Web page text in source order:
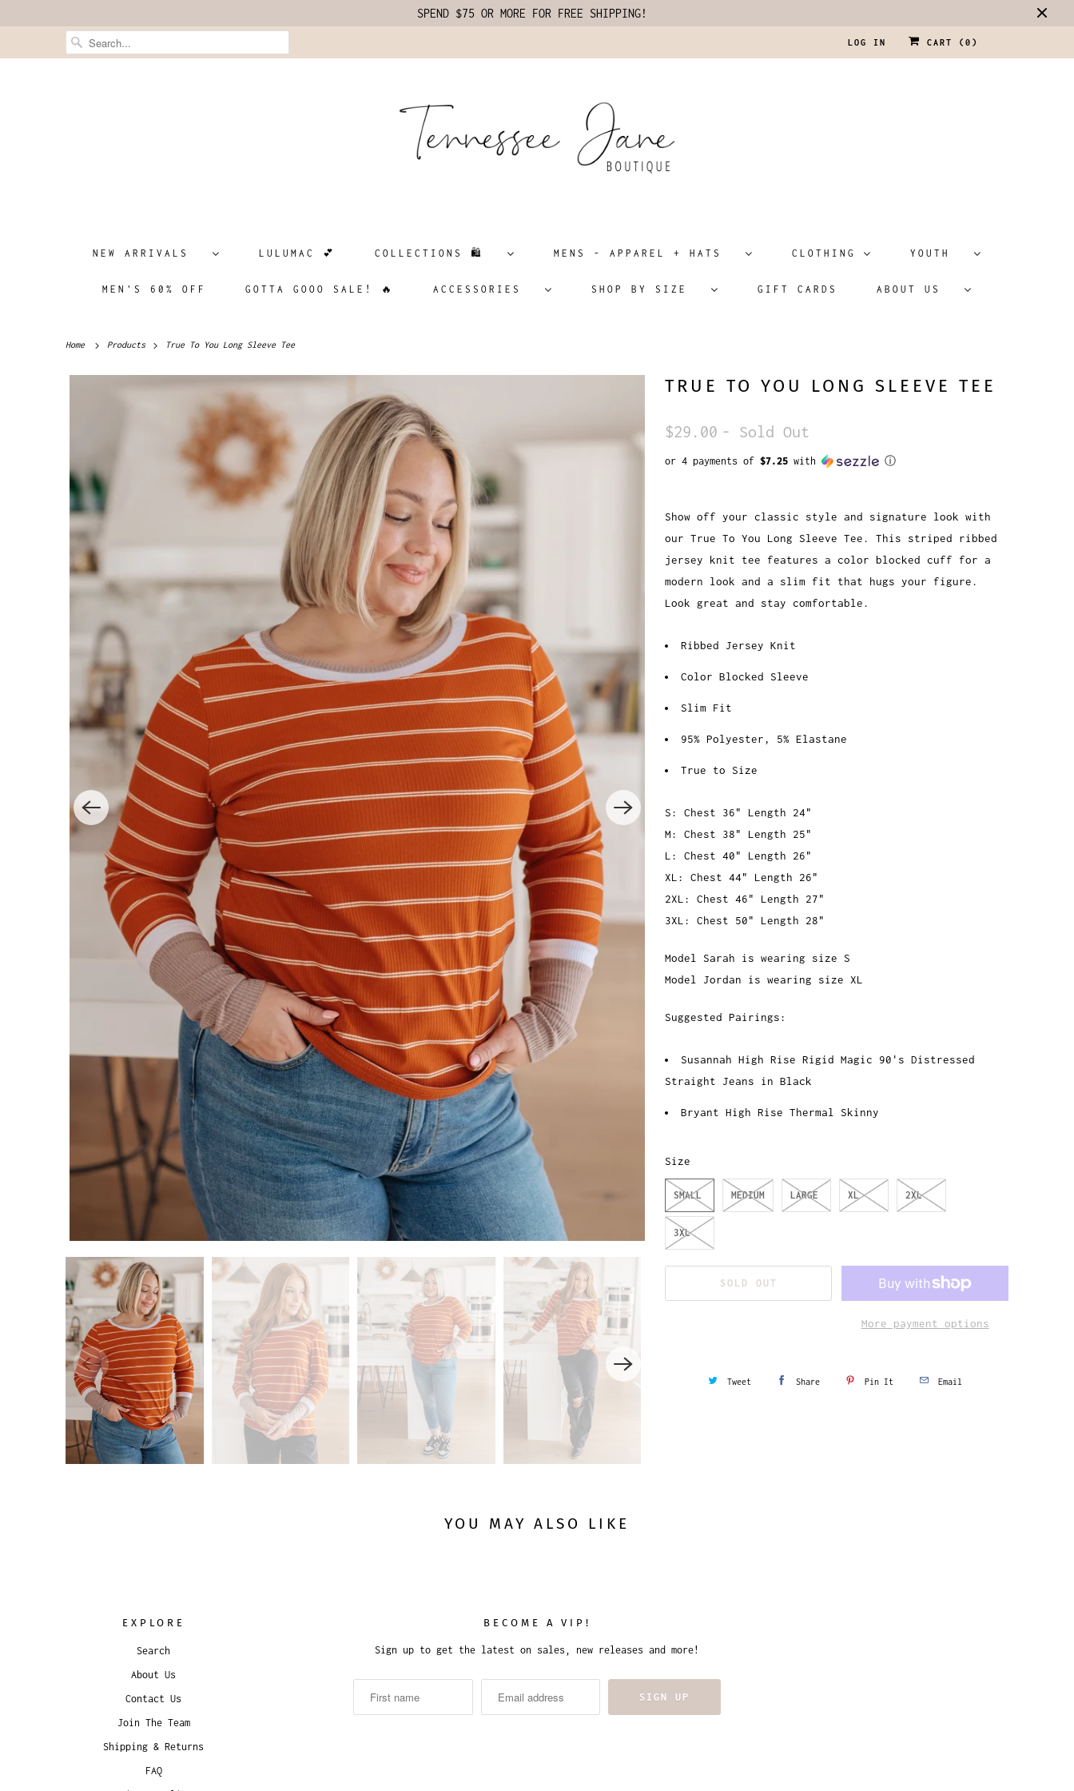
SPEND $75 OR MORE FOR FREE SHIPPING!
LOG IN CART ( 0 )
NEW ARRIVALS LULUMAC 💕 COLLECTIONS 🛍️ MENS - APPAREL + HATS CLOTHING YOUTH
MEN'S 60% OFF GOTTA GOOO SALE! 🔥 ACCESSORIES SHOP BY SIZE GIFT CARDS ABOUT US
Home Products True To You Long Sleeve Tee
TRUE TO YOU LONG SLEEVE TEE
$29.00 - Sold Out
or 4 payments of $7.25 with ⓘ
Show off your classic style and signature look with
our True To You Long Sleeve Tee. This striped ribbed
jersey knit tee features a color blocked cuff for a
modern look and a slim fit that hugs your figure.
Look great and stay comfortable.
Ribbed Jersey Knit
Color Blocked Sleeve
Slim Fit
95% Polyester, 5% Elastane
True to Size
S: Chest 36" Length 24"
M: Chest 38" Length 25"
L: Chest 40" Length 26"
XL: Chest 44" Length 26"
2XL: Chest 46" Length 27"
3XL: Chest 50" Length 28"
Model Sarah is wearing size S
Model Jordan is wearing size XL
Suggested Pairings:
Susannah High Rise Rigid Magic 90's Distressed
Straight Jeans in Black
Bryant High Rise Thermal Skinny
Size
SMALL MEDIUM LARGE XL 2XL
3XL
SOLD OUT
More payment options
Tweet Share Pin It Email
YOU MAY ALSO LIKE
EXPLORE
Search
About Us
Contact Us
Join The Team
Shipping & Returns
FAQ
BECOME A VIP!
Sign up to get the latest on sales, new releases and more!